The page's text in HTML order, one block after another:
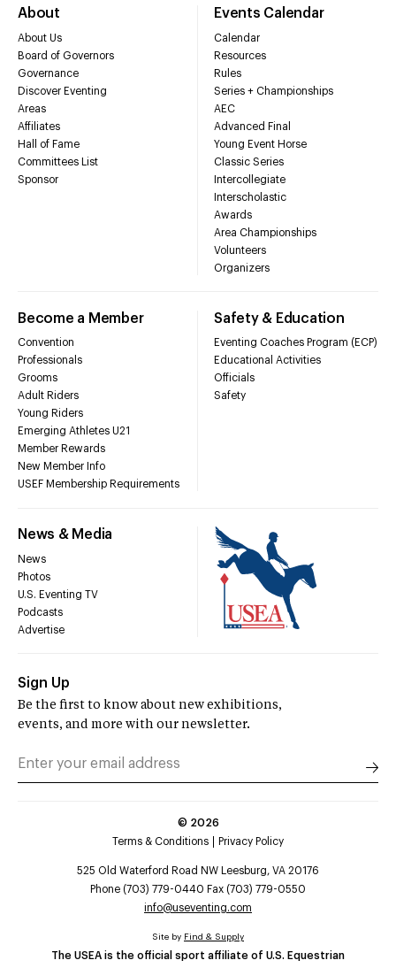
About
About Us
Board of Governors
Governance
Discover Eventing
Areas
Affiliates
Hall of Fame
Committees List
Sponsor
Events Calendar
Calendar
Resources
Rules
Series + Championships
AEC
Advanced Final
Young Event Horse
Classic Series
Intercollegiate
Interscholastic
Awards
Area Championships
Volunteers
Organizers
Become a Member
Convention
Professionals
Grooms
Adult Riders
Young Riders
Emerging Athletes U21
Member Rewards
New Member Info
USEF Membership Requirements
Safety & Education
Eventing Coaches Program (ECP)
Educational Activities
Officials
Safety
News & Media
News
Photos
U.S. Eventing TV
Podcasts
Advertise
Sign Up
Be the first to know about new exhibitions,
events, and more with our newsletter.
© 2026
Terms & Conditions
Privacy Policy
525 Old Waterford Road NW Leesburg, VA 20176
Phone (703) 779-0440 Fax (703) 779-0550
info@useventing.com
The USEA is the official sport affiliate of U.S. Equestrian
Site by Find & Supply